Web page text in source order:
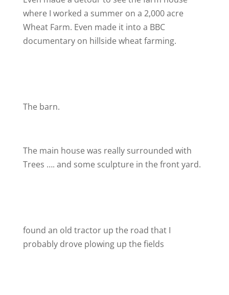
where I worked a summer on a 2,000 acre
Wheat Farm. Even made it into a BBC
documentary on hillside wheat farming.
The barn.
The main house was really surrounded with
Trees …. and some sculpture in the front yard.
found an old tractor up the road that I
probably drove plowing up the fields